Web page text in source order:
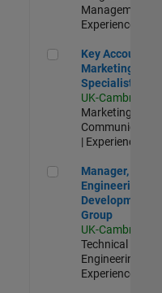
Management |
Experienced
Key Account
Key Account
Marketing
Specialist / ABM
UK-Cambridge
Marketing
Communications
| Experienced
Manager, UK
Manager, UK
Engineering
Development
Group
UK-Cambridge
Technical Sales
Engineering |
Experienced